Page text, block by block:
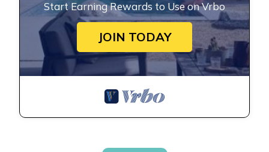
Start Earning Rewards to Use on Vrbo
JOIN TODAY